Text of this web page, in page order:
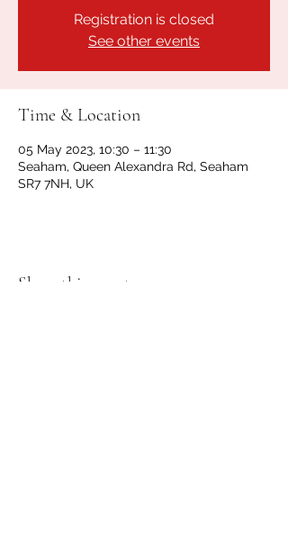
Registration is closed
See other events
Time & Location
05 May 2023, 10:30 – 11:30
Seaham, Queen Alexandra Rd, Seaham
SR7 7NH, UK
Share this event